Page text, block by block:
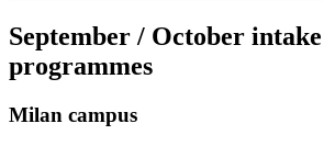
September / October
programmes
Milan campus